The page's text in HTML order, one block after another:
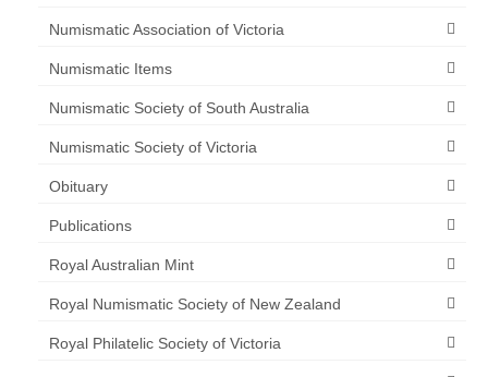
Numismatic Association of Victoria
Numismatic Items
Numismatic Society of South Australia
Numismatic Society of Victoria
Obituary
Publications
Royal Australian Mint
Royal Numismatic Society of New Zealand
Royal Philatelic Society of Victoria